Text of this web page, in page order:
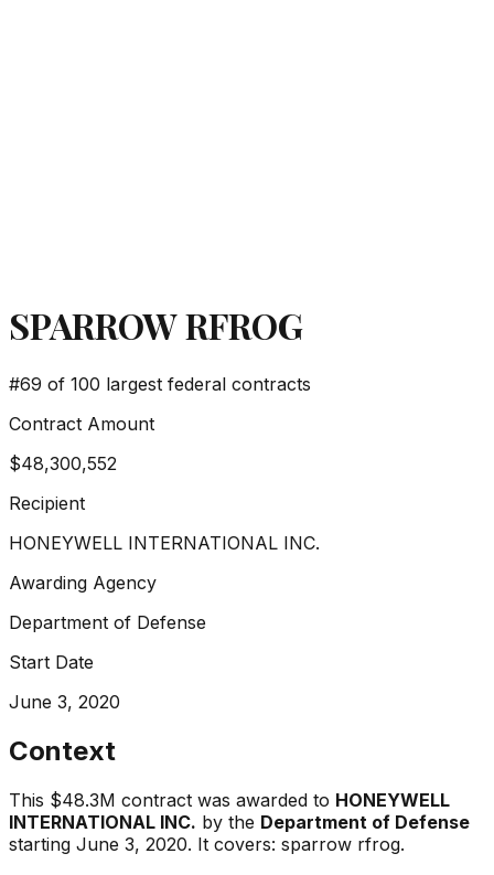
SPARROW RFROG
#69 of 100 largest federal contracts
Contract Amount
$48,300,552
Recipient
HONEYWELL INTERNATIONAL INC.
Awarding Agency
Department of Defense
Start Date
June 3, 2020
Context
This $48.3M contract was awarded to HONEYWELL
INTERNATIONAL INC. by the Department of Defense
starting June 3, 2020. It covers: sparrow rfrog.